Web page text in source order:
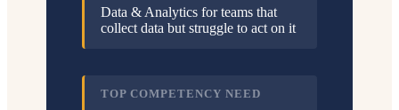
Data & Analytics for teams that
collect data but struggle to act on it
TOP COMPETENCY NEED